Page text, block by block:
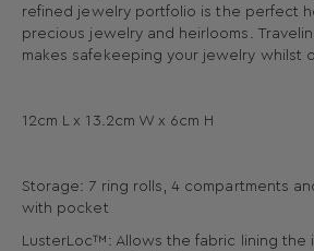
refined jewelry portfolio is the perfect
precious jewelry and heirlooms.
makes safekeeping your jewelry whilst
12cm L x 13.2cm W x 6cm H
Storage: 7 ring rolls, 4 compartments
with pocket
LusterLoc™: Allows the fabric lining the